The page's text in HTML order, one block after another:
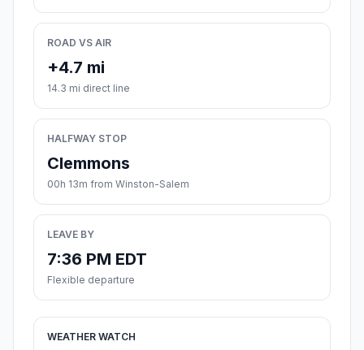
ROAD VS AIR
+4.7 mi
14.3 mi direct line
HALFWAY STOP
Clemmons
00h 13m from Winston-Salem
LEAVE BY
7:36 PM EDT
Flexible departure
WEATHER WATCH